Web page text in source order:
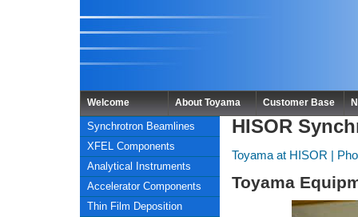
Welcome About Toyama Customer Base
Synchrotron Beamlines
XFEL Components
Analytical Instruments
Accelerator Components
Thin Film Deposition
HISOR
Toyama at HISOR
Toyama